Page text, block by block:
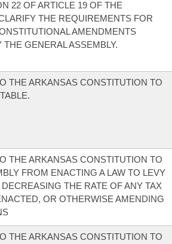
22 OF ARTICLE 19 OF THE
THE REQUIREMENTS FOR
AMENDMENTS
GENERAL ASSEMBLY.
THE ARKANSAS CONSTITUTION TO
THE ARKANSAS CONSTITUTION TO
FROM ENACTING A LAW TO LEVY
THE RATE OF ANY TAX
OR OTHERWISE AMENDING
THE ARKANSAS CONSTITUTION TO